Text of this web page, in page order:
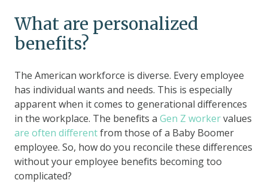
What are personalized
benefits?
The American workforce is diverse. Every employee
has individual wants and needs. This is especially
apparent when it comes to generational differences
in the workplace. The benefits a Gen Z workervalues
are often differentfrom those of a Baby Boomer
employee. So, how do you reconcile these differences
without your employee benefits becoming too
complicated?